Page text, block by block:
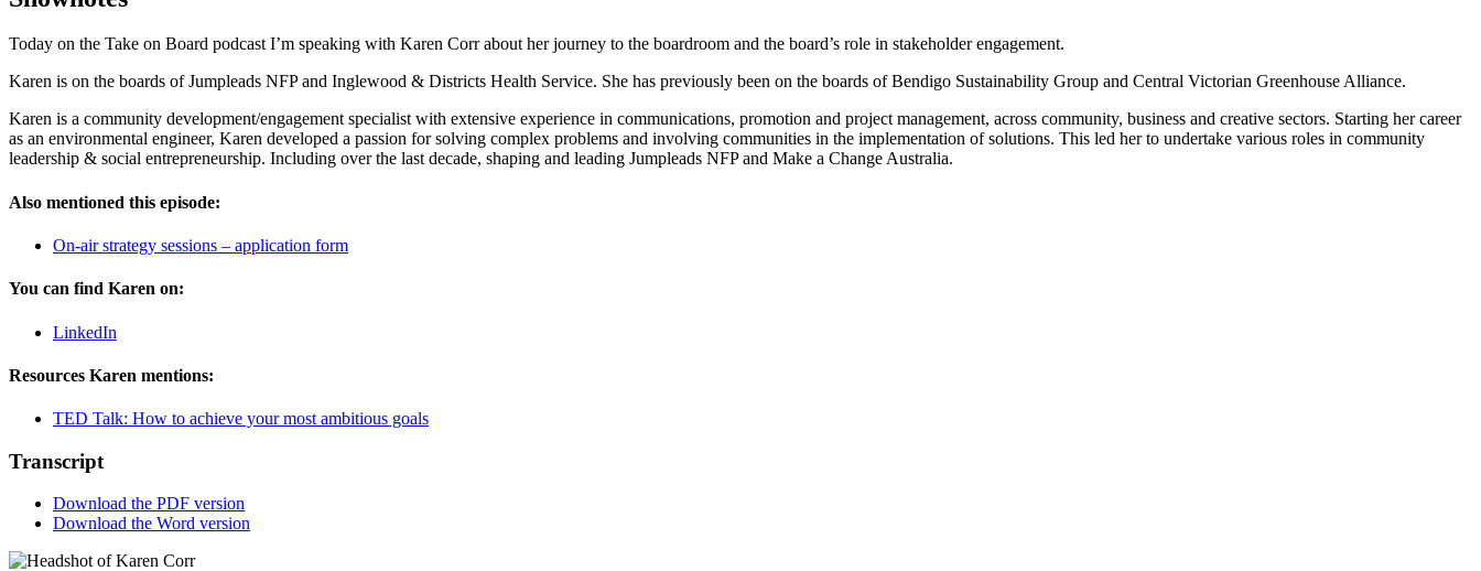
Today on the Take on Board podcast I’m speaking with Karen Corr about her journey to the boardroom and the board’s role in stakeholder engagement.
Karen is on the boards of Jumpleads NFP and Inglewood & Districts Health Service. She has previously been on the boards of Bendigo Sustainability Group and Central Victorian Greenhouse Alliance.
Karen is a community development/engagement specialist with extensive experience in communications, promotion and project management, across community, business and creative sectors. Starting her career
as an environmental engineer, Karen developed a passion for solving complex problems and involving communities in the implementation of solutions. This led her to undertake various roles in community
leadership & social entrepreneurship. Including over the last decade, shaping and leading Jumpleads NFP and Make a Change Australia.
Also mentioned this episode:
On-air strategy sessions – application form
You can find Karen on:
LinkedIn
Resources Karen mentions:
TED Talk: How to achieve your most ambitious goals
Transcript
Download the PDF version
Download the Word version